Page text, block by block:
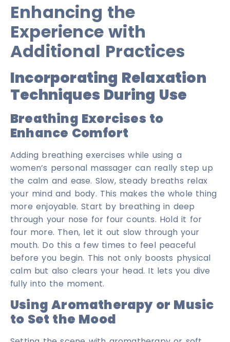
Enhancing the
Experience with
Additional Practices
Incorporating Relaxation
Techniques During Use
Breathing Exercises to
Enhance Comfort
Adding breathing exercises while using a
women’s personal massager can really step up
the calm and ease. Slow, steady breaths relax
your mind and body. This makes the whole thing
more enjoyable. Start by breathing in deep
through your nose for four counts. Hold it for
four more. Then, let it out slow through your
mouth. Do this a few times to feel peaceful
before you begin. This not only boosts physical
calm but also clears your head. It lets you dive
fully into the moment.
Using Aromatherapy or Music
to Set the Mood